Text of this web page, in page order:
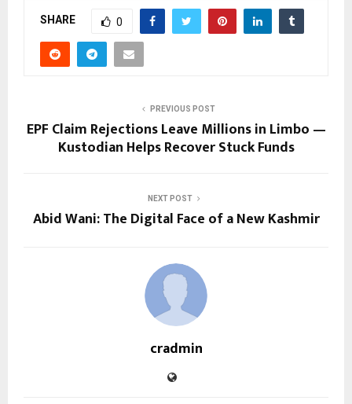
SHARE 0
PREVIOUS POST
EPF Claim Rejections Leave Millions in Limbo —
Kustodian Helps Recover Stuck Funds
NEXT POST
Abid Wani: The Digital Face of a New Kashmir
cradmin